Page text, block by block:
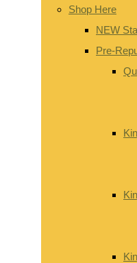
Shop Here
NEW
Pre-